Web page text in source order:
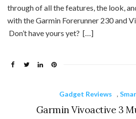
through of all the features, the look,
with the Garmin Forerunner 230 and
Don’t have yours yet? […]
Gadget Reviews ,
Garmin Vivoactive 3